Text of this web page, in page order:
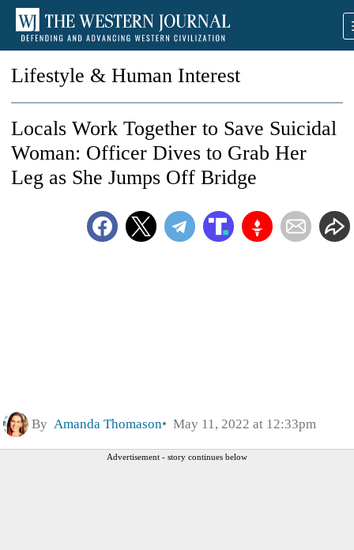
Lifestyle & Human Interest
Locals Work Together to Save Suicidal
Woman: Officer Dives to Grab Her
Leg as She Jumps Off Bridge
By Amanda Thomason May 11, 2022 at 12:33pm
Advertisement - story continues below